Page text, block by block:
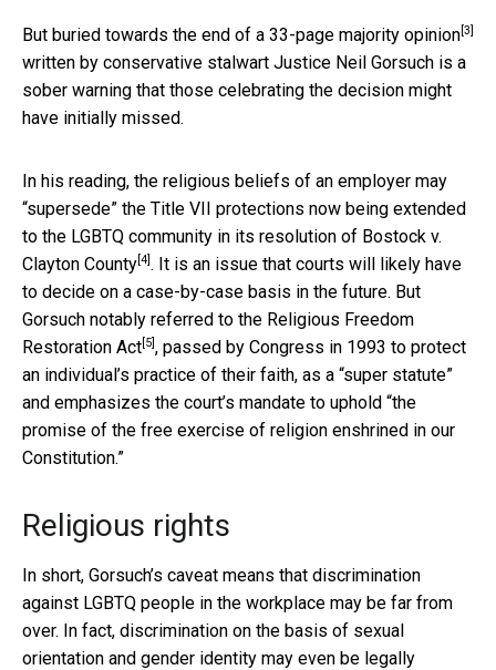
But buried towards the end of a 33-page majority opinion [3]
written by conservative stalwart Justice Neil Gorsuch is a
sober warning that those celebrating the decision might
have initially missed.
In his reading, the religious beliefs of an employer may
“supersede” the Title VII protections now being extended
to the LGBTQ community in its resolution of Bostock v.
Clayton County [4] . It is an issue that courts will likely have
to decide on a case-by-case basis in the future. But
Gorsuch notably referred to the Religious Freedom
Restoration Act [5] , passed by Congress in 1993 to protect
an individual’s practice of their faith, as a “super statute”
and emphasizes the court’s mandate to uphold “the
promise of the free exercise of religion enshrined in our
Constitution.”
Religious rights
In short, Gorsuch’s caveat means that discrimination
against LGBTQ people in the workplace may be far from
over. In fact, discrimination on the basis of sexual
orientation and gender identity may even be legally